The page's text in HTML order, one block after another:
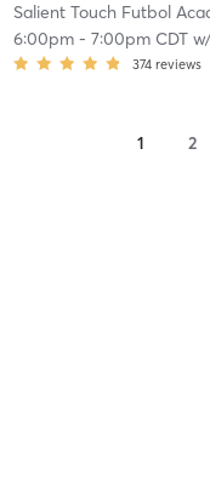
Salient Touch Futbol
6:00pm- 7:00pm CDT
374 reviews
1 2